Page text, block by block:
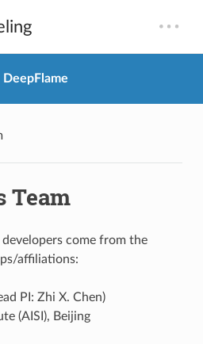
DeepFlame
Team
come from the
affiliations:
PI: Zhi X. Chen)
(AISI), Beijing